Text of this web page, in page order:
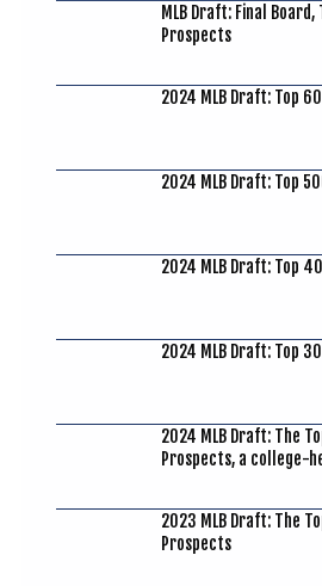
MLB Draft: Final Board,
Prospects
2024 MLB Draft: Top
2024 MLB Draft: Top
2024 MLB Draft: Top
2024 MLB Draft: Top
2024 MLB Draft: The
Prospects, a college-
2023 MLB Draft: The
Prospects